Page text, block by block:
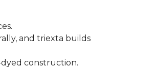
and triexta builds
construction.